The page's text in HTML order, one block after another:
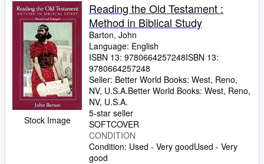
Stock Image
Reading the Old Testament :
Method in Biblical Study
Barton, John
Language: English
ISBN 13: 9780664257248ISBN 13:
9780664257248
Seller: Better World Books: West, Reno,
NV, U.S.A.Better World Books: West, Reno,
NV, U.S.A.
5-star seller
SOFTCOVER
CONDITION
Condition: Used - Very goodUsed - Very
good